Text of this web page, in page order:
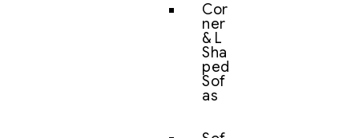
Cor
ner
& L
Sha
ped
Sof
as